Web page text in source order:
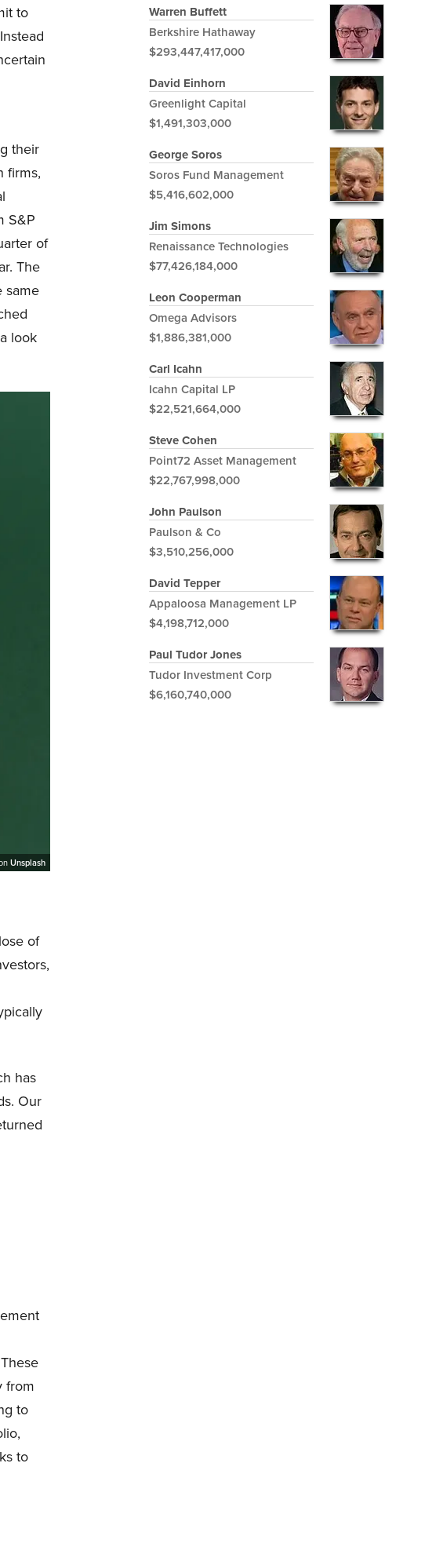
to
their
firms,
S&P
of
The
same
look
Unsplash
of
has
Our
from
to
to
Warren Buffett
Berkshire Hathaway
$293,447,417,000
David Einhorn
Greenlight Capital
$1,491,303,000
George Soros
Soros Fund Management
$5,416,602,000
Jim Simons
Renaissance Technologies
$77,426,184,000
Leon Cooperman
Omega Advisors
$1,886,381,000
Carl Icahn
Icahn Capital LP
$22,521,664,000
Steve Cohen
Point72 Asset Management
$22,767,998,000
John Paulson
Paulson & Co
$3,510,256,000
David Tepper
Appaloosa Management LP
$4,198,712,000
Paul Tudor Jones
Tudor Investment Corp
$6,160,740,000